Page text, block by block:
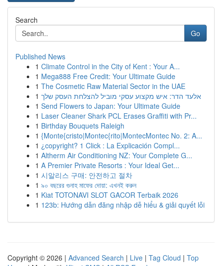
Search
Go
Published News
1 Climate Control in the City of Kent : Your A...
1 Mega888 Free Credit: Your Ultimate Guide
1 The Cosmetic Raw Material Sector in the UAE
1 אלעד הדר: איש מקצוע עסקי מוביל להצלחת העסק שלך
1 Send Flowers to Japan: Your Ultimate Guide
1 Laser Cleaner Shark PCL Erases Graffiti with Pr...
1 Birthday Bouquets Raleigh
1 {Monte{cristo|Montec{rito|MontecMontec No. 2: A...
1 ¿copyright? 1 Click : La Explicación Compl...
1 Altherm Air Conditioning NZ: Your Complete G...
1 A Premier Private Resorts : Your Ideal Get...
1 시알리스 구매: 안전하고 절차
1 ৯০ বছরের গুনাহ মাফের দোয়া: এখনই করুন
1 Kiat TOTONAVI SLOT GACOR Terbaik 2026
1 123b: Hướng dẫn đăng nhập dễ hiểu & giải quyết lỗi
Copyright © 2026 | Advanced Search | Live | Tag Cloud | Top